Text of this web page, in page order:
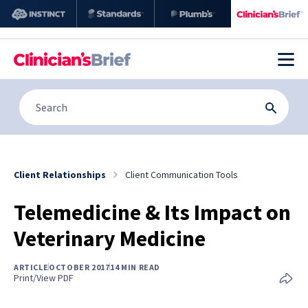
Client Relationships Client Communication Tools
Telemedicine & Its Impact on
Veterinary Medicine
ARTICLEOCTOBER 201714 MIN READ
Print/View PDF